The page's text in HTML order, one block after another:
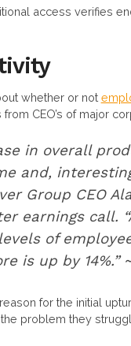
access verifies
whether or not
CEO’s of major
in overall
and,
Group CEO
earnings call.
of
is up by 14%.”
for the initial
problem they